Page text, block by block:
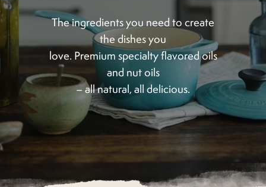
The ingredients you need to create
the dishes you
love. Premium specialty flavored oils
and nut oils
– all natural, all delicious.